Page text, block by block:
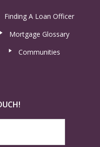
Finding A Loan Officer
Mortgage Glossary
Communities